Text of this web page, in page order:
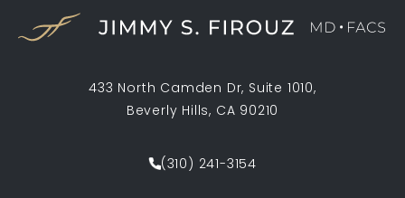
433 North Camden Dr, Suite 1010,
Beverly Hills, CA 90210
Call Jimmy S. Firouz MD FACS on
(310) 241-3154